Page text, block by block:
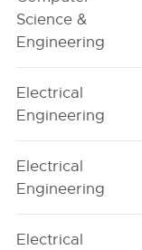
Science &
Engineering
Electrical
Engineering
Electrical
Engineering
Electrical